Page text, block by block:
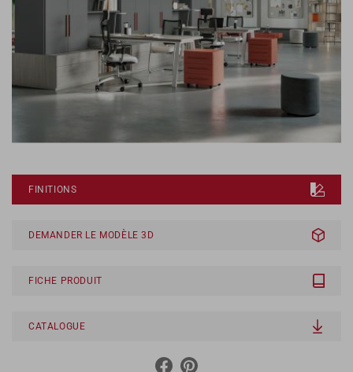
FINITIONS
DEMANDER LE MODÈLE 3D
FICHE PRODUIT
CATALOGUE